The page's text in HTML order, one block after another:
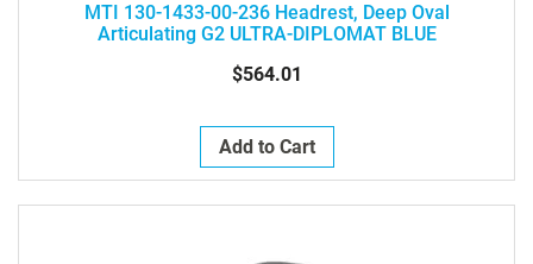
MTI 130-1433-00-236 Headrest, Deep Oval
Articulating G2 ULTRA-DIPLOMAT BLUE
$564.01
Add to Cart